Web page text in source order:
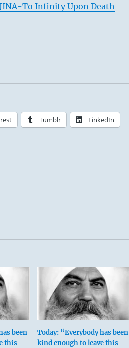
To Infinity Upon Death
Tumblr LinkedIn
been
this
Today: “Everybody has been
kind enough to leave this